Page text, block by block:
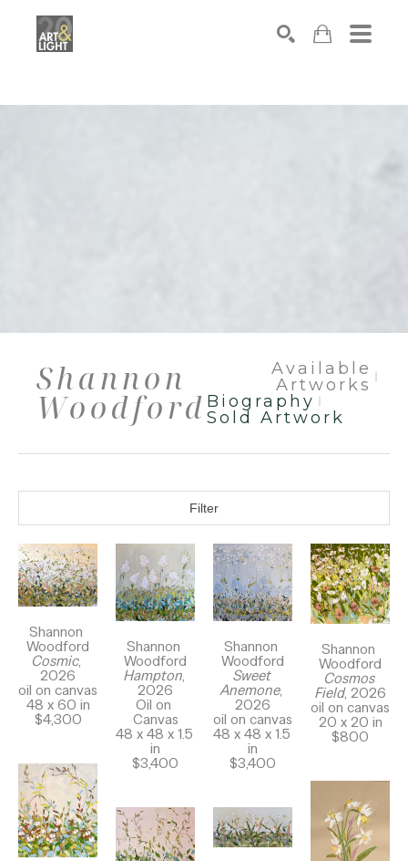
Shannon
Woodford
Available
Artworks
Biography
Sold Artwork
Filter
Shannon
Woodford
Cosmic,
2026
oil on canvas
48 x 60 in
$4,300
Shannon
Woodford
Hampton,
2026
Oil on
Canvas
48 x 48 x 1.5
in
$3,400
Shannon
Woodford
Sweet
Anemone,
2026
oil on canvas
48 x 48 x 1.5
in
$3,400
Shannon
Woodford
Cosmos
Field, 2026
oil on canvas
20 x 20 in
$800